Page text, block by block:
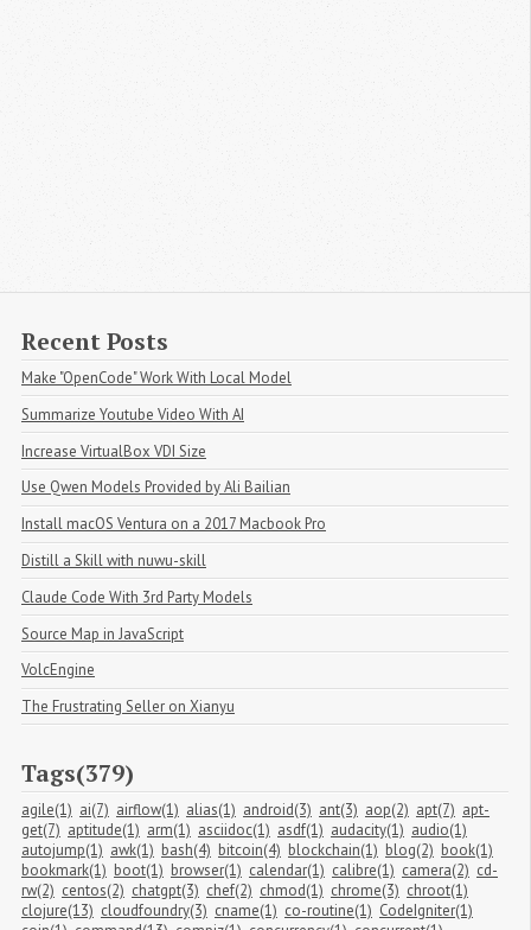
Recent Posts
Make "OpenCode" Work With Local Model
Summarize Youtube Video With AI
Increase VirtualBox VDI Size
Use Qwen Models Provided by Ali Bailian
Install macOS Ventura on a 2017 Macbook Pro
Distill a Skill with nuwu-skill
Claude Code With 3rd Party Models
Source Map in JavaScript
VolcEngine
The Frustrating Seller on Xianyu
Tags(379)
agile(1) ai(7) airflow(1) alias(1) android(3) ant(3) aop(2) apt(7) apt-
get(7) aptitude(1) arm(1) asciidoc(1) asdf(1) audacity(1) audio(1)
autojump(1) awk(1) bash(4) bitcoin(4) blockchain(1) blog(2) book(1)
bookmark(1) boot(1) browser(1) calendar(1) calibre(1) camera(2) cd-
rw(2) centos(2) chatgpt(3) chef(2) chmod(1) chrome(3) chroot(1)
clojure(13) cloudfoundry(3) cname(1) co-routine(1) CodeIgniter(1)